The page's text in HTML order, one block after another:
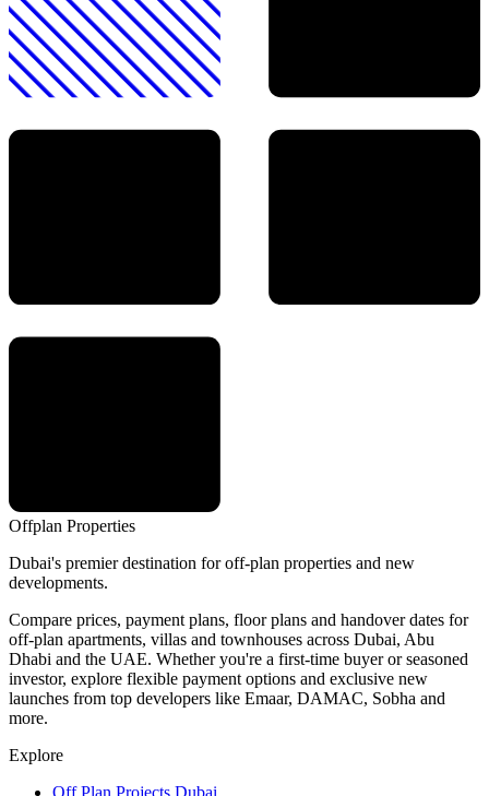
Offplan Properties
Dubai's premier destination for off-plan properties and new
developments.
Compare prices, payment plans, floor plans and handover dates for
off-plan apartments, villas and townhouses across Dubai, Abu
Dhabi and the UAE. Whether you're a first-time buyer or seasoned
investor, explore flexible payment options and exclusive new
launches from top developers like Emaar, DAMAC, Sobha and
more.
Explore